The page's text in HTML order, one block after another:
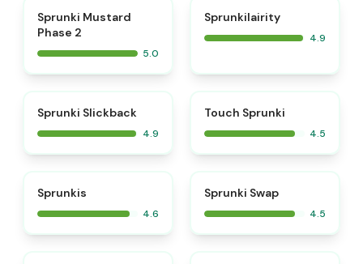
Sprunki Mustard
Phase 2
5.0
Sprunkilairity
4.9
Sprunki Slickback
4.9
Touch Sprunki
4.5
Sprunkis
4.6
Sprunki Swap
4.5